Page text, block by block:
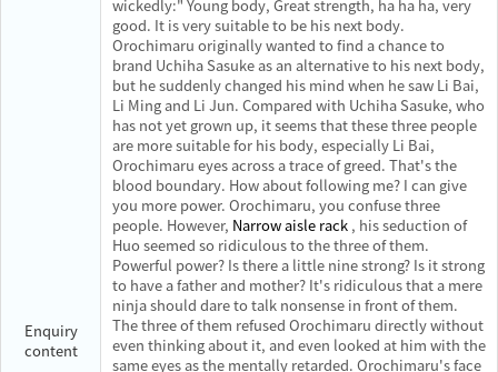
Enquiry
content
wickedly:" Young body, Great strength, ha ha ha, very
good. It is very suitable to be his next body.
Orochimaru originally wanted to find a chance to
brand Uchiha Sasuke as an alternative to his next body,
but he suddenly changed his mind when he saw Li Bai,
Li Ming and Li Jun. Compared with Uchiha Sasuke, who
has not yet grown up, it seems that these three people
are more suitable for his body, especially Li Bai,
Orochimaru eyes across a trace of greed. That's the
blood boundary. How about following me? I can give
you more power. Orochimaru, you confuse three
people. However, Narrow aisle rack , his seduction of
Huo seemed so ridiculous to the three of them.
Powerful power? Is there a little nine strong? Is it strong
to have a father and mother? It's ridiculous that a mere
ninja should dare to talk nonsense in front of them.
The three of them refused Orochimaru directly without
even thinking about it, and even looked at him with the
same eyes as the mentally retarded. Orochimaru's face